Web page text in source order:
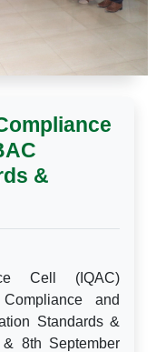
&
Cell (IQAC)
and
Standards &
8th September